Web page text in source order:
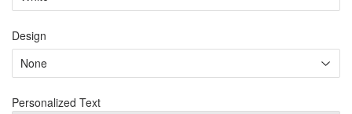
Design
Personalized Text